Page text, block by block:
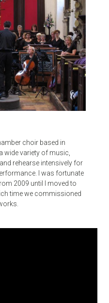
choir based in
wide variety of music,
rehearse intensively for
I was fortunate
2009 until I moved to
time we commissioned